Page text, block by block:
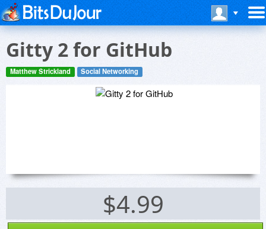
Gitty 2 for GitHub
Matthew Strickland Social Networking
$4.99